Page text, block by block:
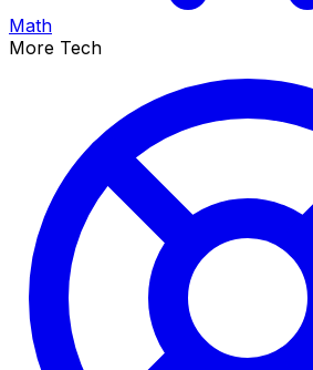
Math
More Tech